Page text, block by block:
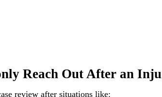
Reach Out After an
review after situations like: